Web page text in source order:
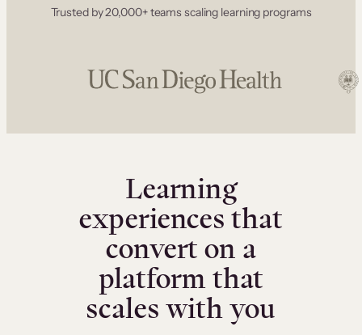
Trusted by 20,000+ teams scaling learning programs
Learning
experiences that
convert on a
platform that
scales with you